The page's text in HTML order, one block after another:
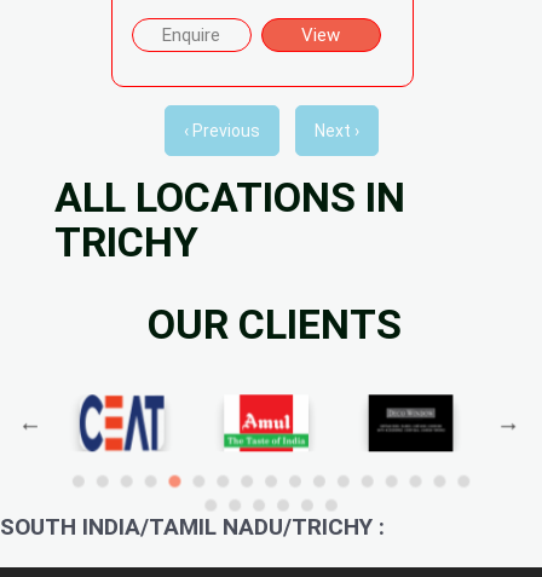
Enquire View
‹ Previous Next ›
ALL LOCATIONS IN
TRICHY
OUR CLIENTS
SOUTH INDIA/TAMIL NADU/TRICHY :